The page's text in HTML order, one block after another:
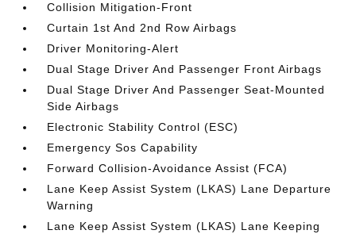
Collision Mitigation-Front
Curtain 1st And 2nd Row Airbags
Driver Monitoring-Alert
Dual Stage Driver And Passenger Front Airbags
Dual Stage Driver And Passenger Seat-Mounted
Side Airbags
Electronic Stability Control (ESC)
Emergency Sos Capability
Forward Collision-Avoidance Assist (FCA)
Lane Keep Assist System (LKAS) Lane Departure
Warning
Lane Keep Assist System (LKAS) Lane Keeping